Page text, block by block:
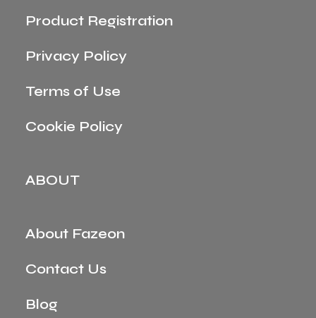
Product Registration
Privacy Policy
Terms of Use
Cookie Policy
ABOUT
About Fazeon
Contact Us
Blog